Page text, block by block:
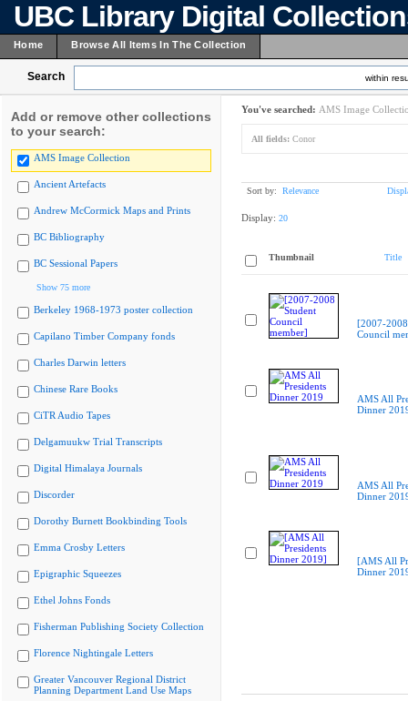
UBC Library Digital
Home Browse All Items In The Collection
Search within
Add or remove other collections
to your search:
AMS Image Collection
Ancient Artefacts
Andrew McCormick Maps and Prints
BC Bibliography
BC Sessional Papers
Show 75 more
Berkeley 1968-1973 poster collection
Capilano Timber Company fonds
Charles Darwin letters
Chinese Rare Books
CiTR Audio Tapes
Delgamuukw Trial Transcripts
Digital Himalaya Journals
Discorder
Dorothy Burnett Bookbinding Tools
Emma Crosby Letters
Epigraphic Squeezes
Ethel Johns Fonds
Fisherman Publishing Society Collection
Florence Nightingale Letters
Greater Vancouver Regional District
Planning Department Land Use Maps
You've searched: AMS Image
All fields: Conor
Sort by: Relevance
Display: 20
Thumbnail Title
[2007-
Council
AMS All
Dinner
AMS All
Dinner
[AMS All
Dinner